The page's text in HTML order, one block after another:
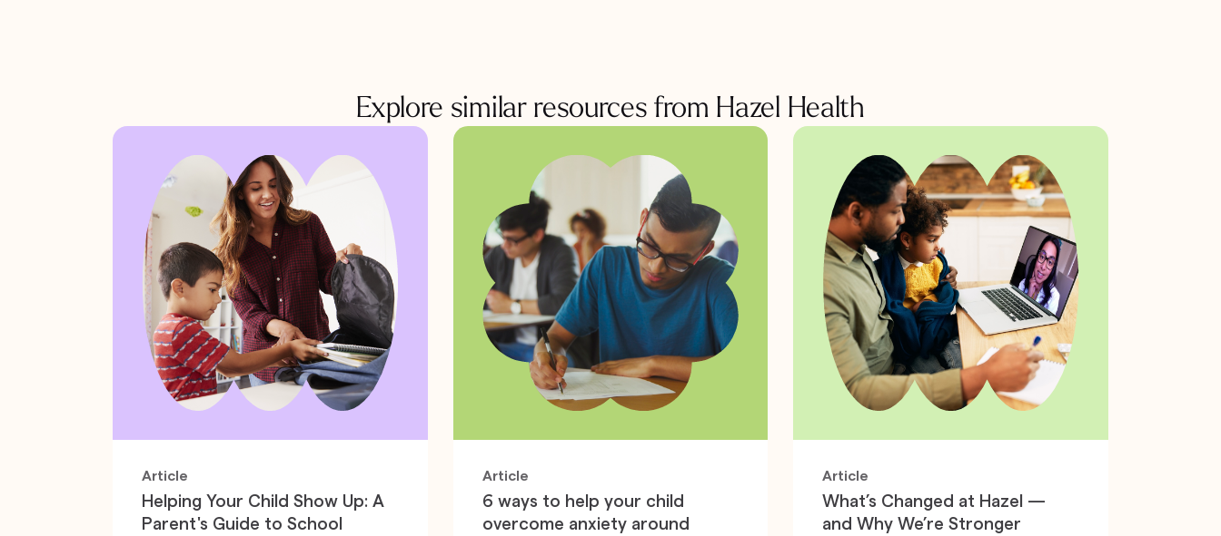
Explore similar resources from Hazel Health
Article
Helping Your Child Show Up: A
Parent's Guide to School
Article
6 ways to help your child
overcome anxiety around
Article
What’s Changed at Hazel —
and Why We’re Stronger